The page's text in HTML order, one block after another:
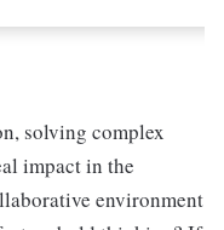
solving complex
impact in the
environment